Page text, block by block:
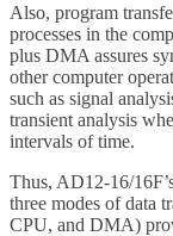
Also, program
processes in the
plus DMA assures
other computer
such as signal
transient analysis
intervals of time.
Thus, AD12-16/
three modes of data
CPU, and DMA)